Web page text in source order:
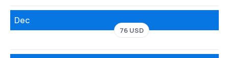
Dec
76 USD